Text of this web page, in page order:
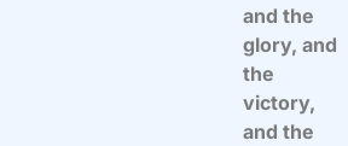
and the
glory, and
the
victory,
and the